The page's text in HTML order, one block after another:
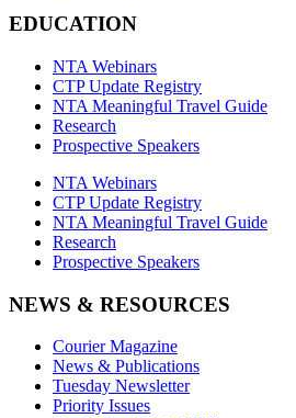
EDUCATION
NTA Webinars
CTP Update Registry
NTA Meaningful Travel Guide
Research
Prospective Speakers
NTA Webinars
CTP Update Registry
NTA Meaningful Travel Guide
Research
Prospective Speakers
NEWS & RESOURCES
Courier Magazine
News & Publications
Tuesday Newsletter
Priority Issues